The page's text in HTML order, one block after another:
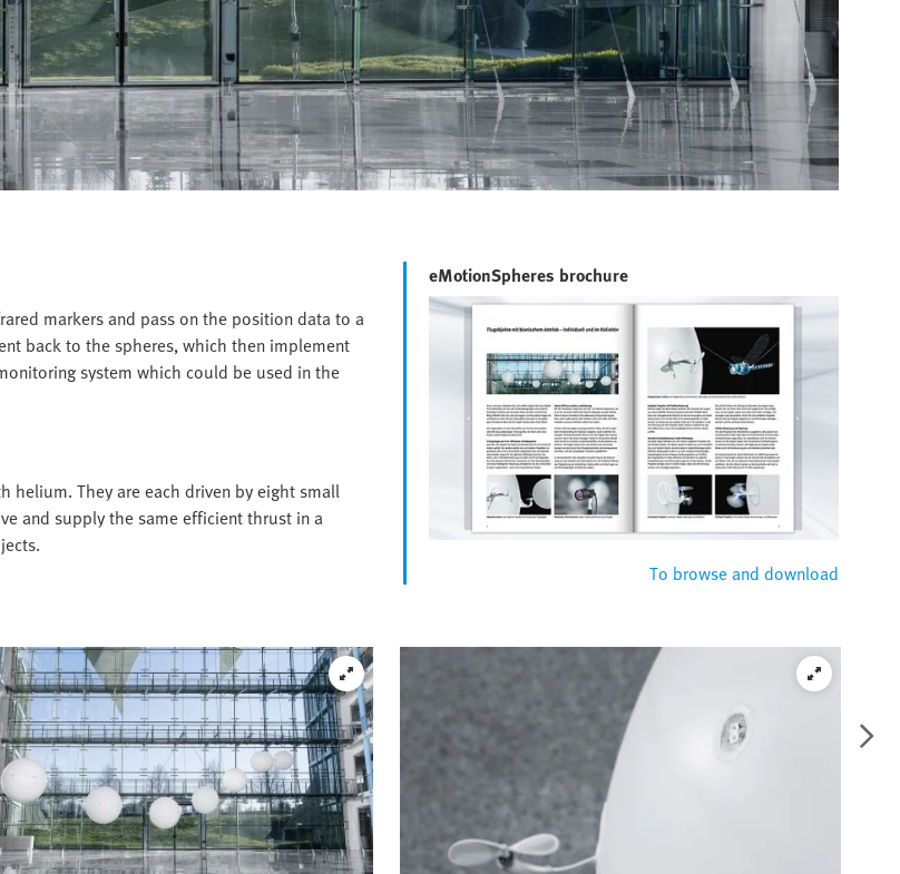
markers and pass on the position data to a
back to the spheres, which then implement
system which could be used in the
helium. They are each driven by eight small
and supply the same efficient thrust in a
eMotionSpheres brochure
To browse and download